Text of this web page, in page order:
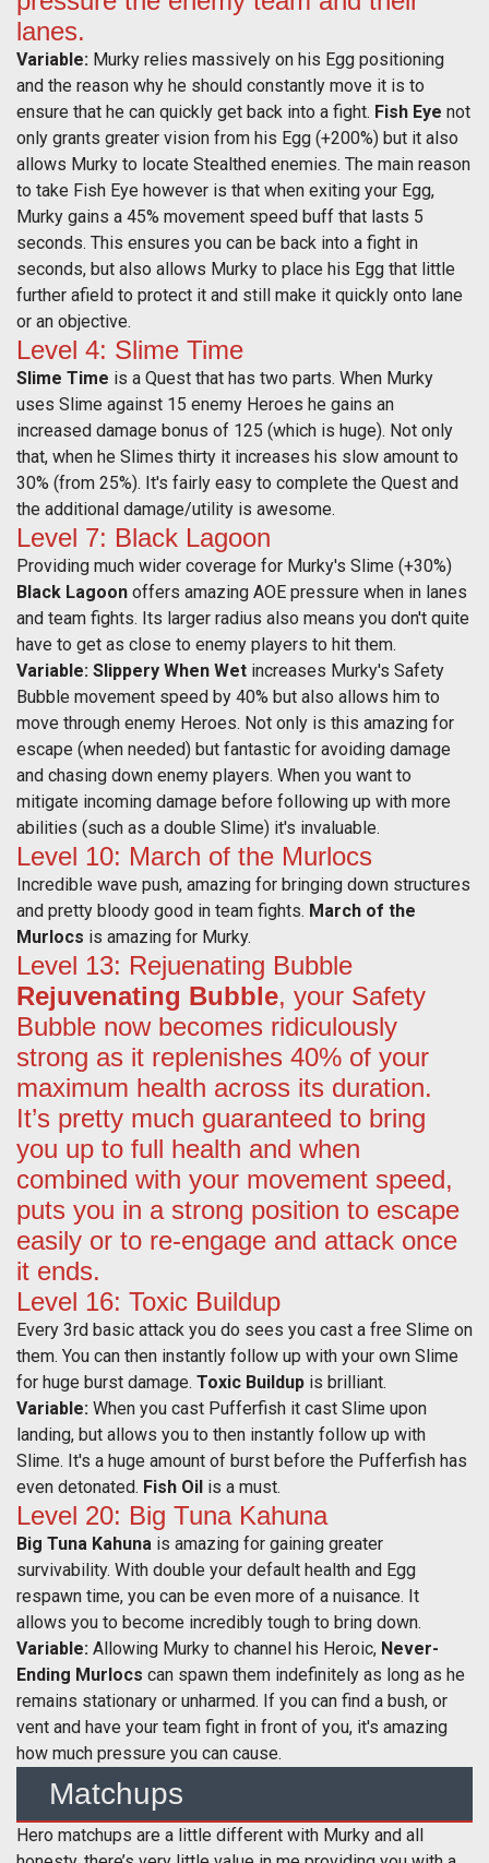
lanes.
Variable: Murky relies massively on his Egg positioning
and the reason why he should constantly move it is to
ensure that he can quickly get back into a fight. Fish Eye not
only grants greater vision from his Egg (+200%) but it also
allows Murky to locate Stealthed enemies. The main reason
to take Fish Eye however is that when exiting your Egg,
Murky gains a 45% movement speed buff that lasts 5
seconds. This ensures you can be back into a fight in
seconds, but also allows Murky to place his Egg that little
further afield to protect it and still make it quickly onto lane
or an objective.
Level 4: Slime Time
Slime Time is a Quest that has two parts. When Murky
uses Slime against 15 enemy Heroes he gains an
increased damage bonus of 125 (which is huge). Not only
that, when he Slimes thirty it increases his slow amount to
30% (from 25%). It's fairly easy to complete the Quest and
the additional damage/utility is awesome.
Level 7: Black Lagoon
Providing much wider coverage for Murky's Slime (+30%)
Black Lagoon offers amazing AOE pressure when in lanes
and team fights. Its larger radius also means you don't quite
have to get as close to enemy players to hit them.
Variable: Slippery When Wet increases Murky's Safety
Bubble movement speed by 40% but also allows him to
move through enemy Heroes. Not only is this amazing for
escape (when needed) but fantastic for avoiding damage
and chasing down enemy players. When you want to
mitigate incoming damage before following up with more
abilities (such as a double Slime) it's invaluable.
Level 10: March of the Murlocs
Incredible wave push, amazing for bringing down structures
and pretty bloody good in team fights. March of the
Murlocs is amazing for Murky.
Level 13: Rejuenating Bubble
Rejuvenating Bubble, your Safety
Bubble now becomes ridiculously
strong as it replenishes 40% of your
maximum health across its duration.
It’s pretty much guaranteed to bring
you up to full health and when
combined with your movement speed,
puts you in a strong position to escape
easily or to re-engage and attack once
it ends.
Level 16: Toxic Buildup
Every 3rd basic attack you do sees you cast a free Slime on
them. You can then instantly follow up with your own Slime
for huge burst damage. Toxic Buildup is brilliant.
Variable: When you cast Pufferfish it cast Slime upon
landing, but allows you to then instantly follow up with
Slime. It's a huge amount of burst before the Pufferfish has
even detonated. Fish Oil is a must.
Level 20: Big Tuna Kahuna
Big Tuna Kahuna is amazing for gaining greater
survivability. With double your default health and Egg
respawn time, you can be even more of a nuisance. It
allows you to become incredibly tough to bring down.
Variable: Allowing Murky to channel his Heroic, Never-
Ending Murlocs can spawn them indefinitely as long as he
remains stationary or unharmed. If you can find a bush, or
vent and have your team fight in front of you, it's amazing
how much pressure you can cause.
Matchups
Hero matchups are a little different with Murky and all